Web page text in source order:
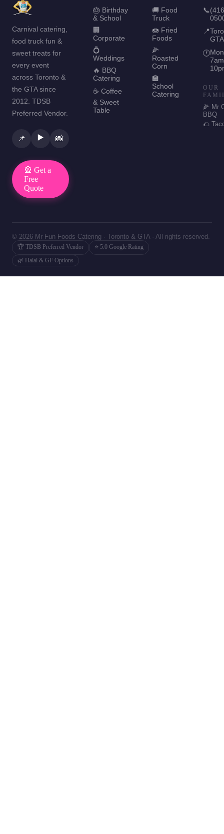
Carnival catering,
food truck fun &
sweet treats for
every event
across Toronto &
the GTA since
2012. TDSB
Preferred Vendor.
📌 ▶️ 📸
🎡 Get a
Free
Quote
🎂 Birthday
& School
🏢
Corporate
💍
Weddings
🔥 BBQ
Catering
☕ Coffee
& Sweet
Table
🚚 Food
Truck
🍩 Fried
Foods
🌽
Roasted
Corn
🏫
School
Catering
📞
📍
GTA
🕐
OUR
🌽 Mr
BBQ
🌮
© 2026 Mr Fun Foods Catering · Toronto & GTA · All rights reserved.
🏆 TDSB Preferred Vendor
⭐ 5.0 Google Rating
🌿 Halal & GF Options